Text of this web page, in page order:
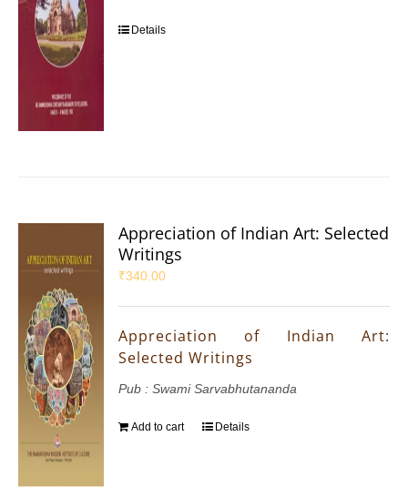
Details
Appreciation of Indian Art: Selected
Writings
₹340.00
Appreciation of Indian Art:
Selected Writings
Pub : Swami Sarvabhutananda
Add to cart Details